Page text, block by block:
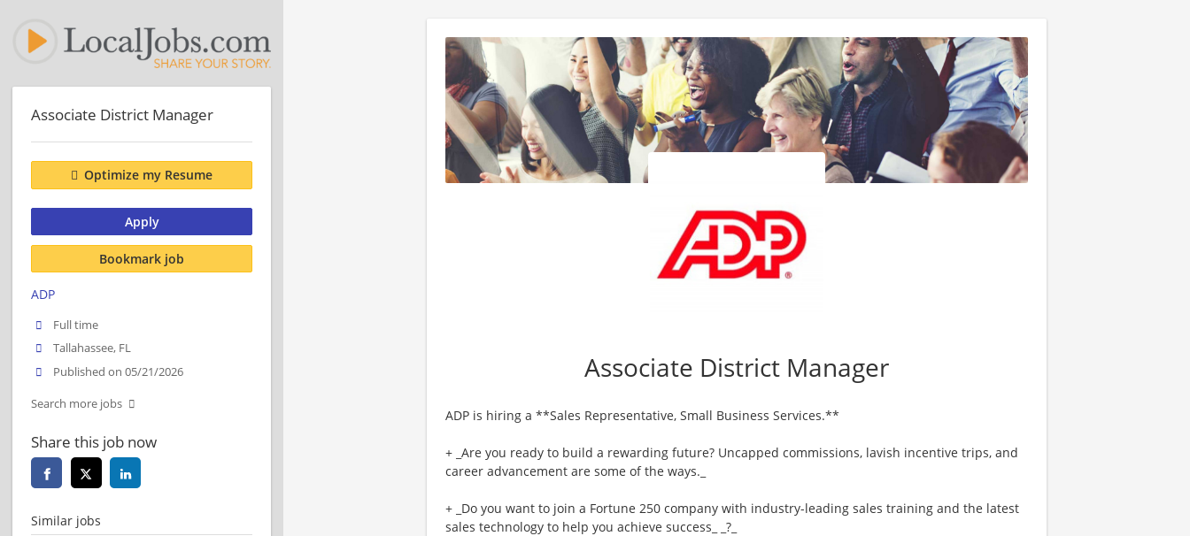
Associate District Manager
ADP is hiring a **Sales Representative, Small Business Services.**
+ _Are you ready to build a rewarding future? Uncapped commissions, lavish incentive trips, and
career advancement are some of the ways._
+ _Do you want to join a Fortune 250 company with industry-leading sales training and the latest
sales technology to help you achieve success_ _?_
Associate District Manager
Optimize my Resume
Apply
Bookmark job
ADP
Full time
Tallahassee, FL
Published on 05/21/2026
Search more jobs
Share this job now
Similar jobs